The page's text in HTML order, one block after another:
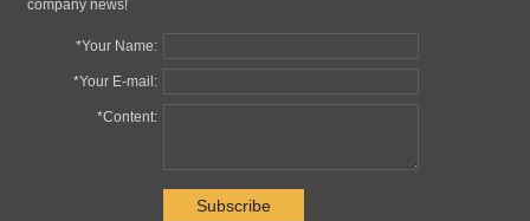
company news!
*Your Name:
*Your E-mail:
*Content: